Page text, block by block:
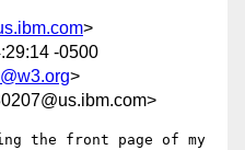
>
-0500
>
the front page of my